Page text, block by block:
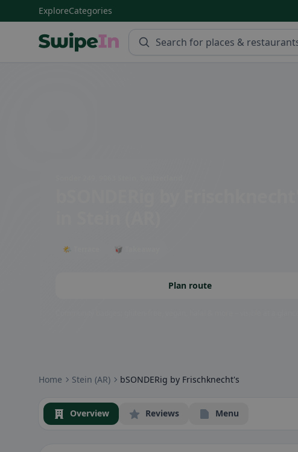
ExploreCategories
🌤 Terrace 🥡 Takeaway
Plan route
Home Stein (AR) bSONDERig by Frischknecht's
Overview Reviews Menu